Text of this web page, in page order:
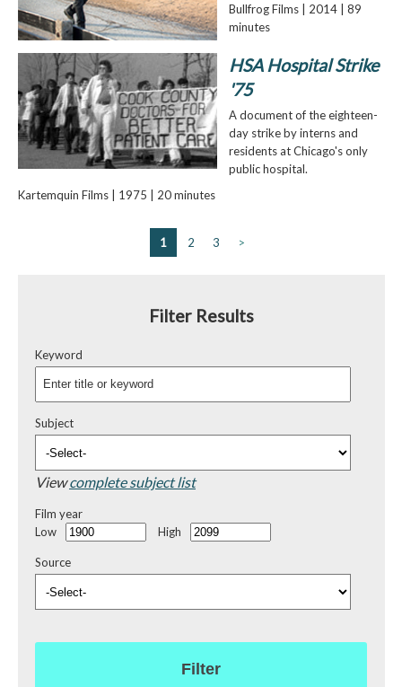
Bullfrog Films | 2014 | 89
minutes
HSA Hospital Strike
'75
A document of the eighteen-
day strike by interns and
residents at Chicago's only
public hospital.
Kartemquin Films | 1975 | 20 minutes
1 2 3 >
Filter Results
Keyword
Subject
Viewcomplete subject list
Film year
Low
High
Source
Filter